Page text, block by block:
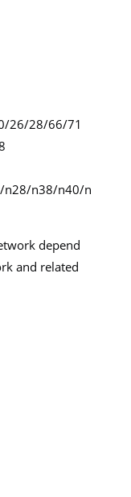
26/28/66/71
n38/n40/n
depend
and related